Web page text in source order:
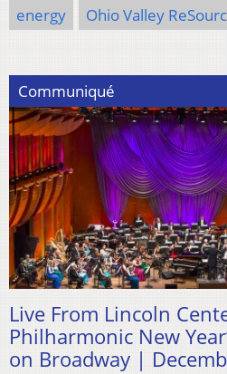
energy Ohio Valley
Communiqué
Live From Lincoln
Philharmonic New
on Broadway |